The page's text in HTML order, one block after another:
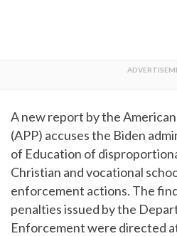
A new report by the
(APP) accuses the Biden
of Education of
Christian and vocational
enforcement actions. The
penalties issued by the
Enforcement were directed